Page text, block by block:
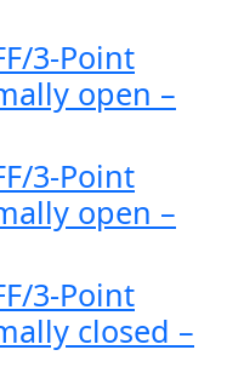
3-Point
open –
3-Point
open –
3-Point
closed –